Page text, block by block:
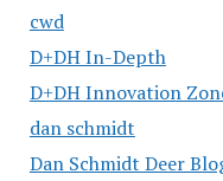
cwd
D+DH In-Depth
D+DH Innovation
dan schmidt
Dan Schmidt Deer